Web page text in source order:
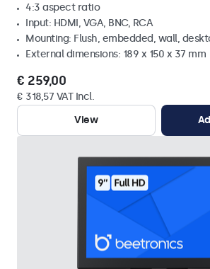
4:3 aspect ratio
Input: HDMI, VGA, BNC, RCA
Mounting: Flush, embedded, wall,
External dimensions: 189 x 150 x 37 mm
€ 259,00
€ 318,57 VAT Incl.
View